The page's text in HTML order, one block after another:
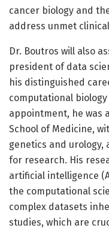
cancer biology and
address unmet
Dr. Boutros will also
president of data
his distinguished
computational
appointment, he was
School of Medicine,
genetics and urology,
for research. His
artificial intelligence
the computational
complex datasets
studies, which are